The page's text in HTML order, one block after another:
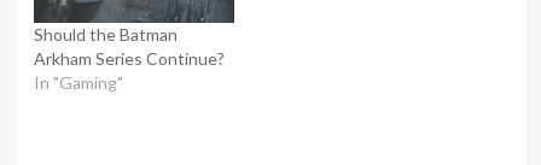
Should the Batman
Arkham Series Continue?
In "Gaming"